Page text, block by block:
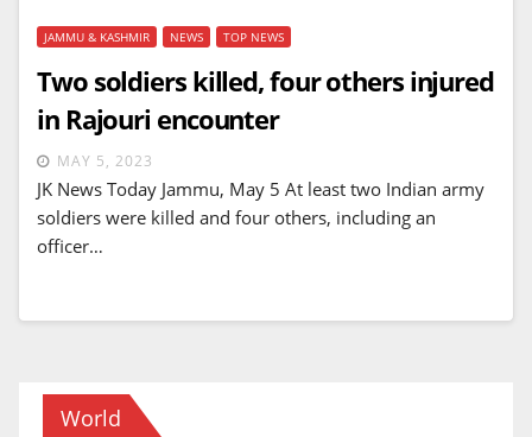
JAMMU & KASHMIR NEWS TOP NEWS
Two soldiers killed, four others injured
in Rajouri encounter
MAY 5, 2023
JK News Today Jammu, May 5 At least two Indian army
soldiers were killed and four others, including an
officer…
World